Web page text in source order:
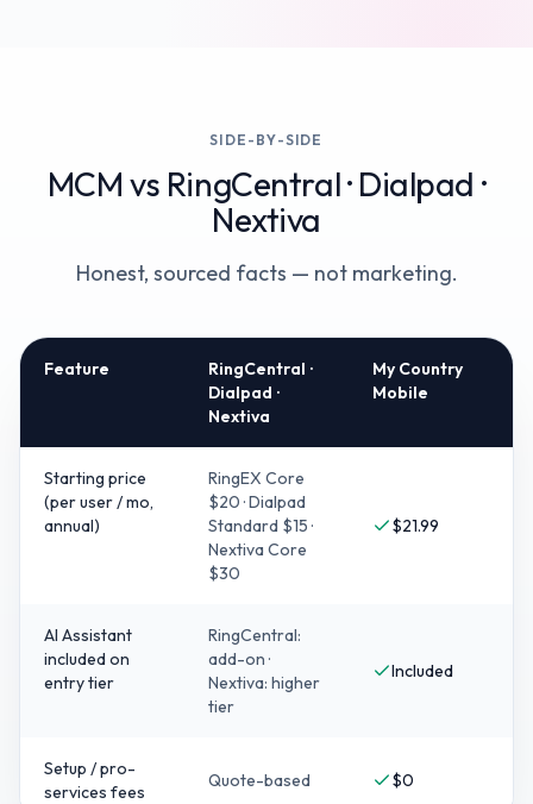
SIDE-BY-SIDE
MCM vs RingCentral · Dialpad ·
Nextiva
Honest, sourced facts — not marketing.
Feature
RingCentral ·
Dialpad ·
Nextiva
My Country
Mobile
Starting price
(per user / mo,
annual)
RingEX Core
$20 · Dialpad
Standard $15 ·
Nextiva Core
$30
$21.99
AI Assistant
included on
entry tier
RingCentral:
add-on ·
Nextiva: higher
tier
Included
Setup / pro-
services fees
Quote-based $0